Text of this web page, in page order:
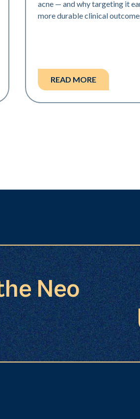
acne — and why targeting it
more durable clinical
READ MORE
Neo